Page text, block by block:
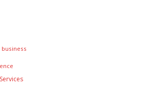
business